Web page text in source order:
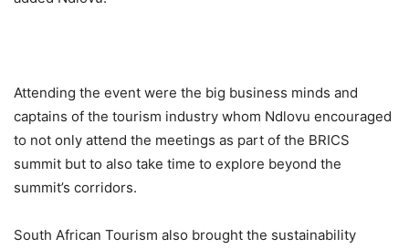
Attending the event were the big business minds and
captains of the tourism industry whom Ndlovu encouraged
to not only attend the meetings as part of the BRICS
summit but to also take time to explore beyond the
summit’s corridors.
South African Tourism also brought the sustainability